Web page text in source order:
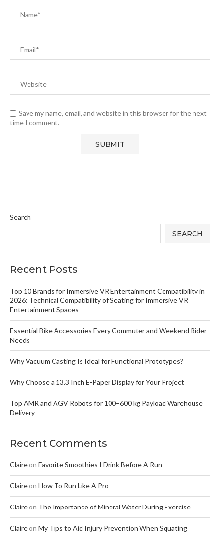
Save my name, email, and website in this browser for the next
time I comment.
Search
SEARCH
Recent Posts
Top 10 Brands for Immersive VR Entertainment Compatibility in
2026: Technical Compatibility of Seating for Immersive VR
Entertainment Spaces
Essential Bike Accessories Every Commuter and Weekend Rider
Needs
Why Vacuum Casting Is Ideal for Functional Prototypes?
Why Choose a 13.3 Inch E-Paper Display for Your Project
Top AMR and AGV Robots for 100–600 kg Payload Warehouse
Delivery
Recent Comments
Claire on Favorite Smoothies I Drink Before A Run
Claire on How To Run Like A Pro
Claire on The Importance of Mineral Water During Exercise
Claire on My Tips to Aid Injury Prevention When Squating